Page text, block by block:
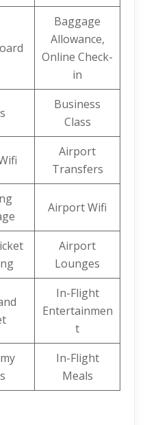
Baggage
Allowance,
Online Check-
in
Business
Class
Airport
Transfers
Airport Wifi
Airport
Lounges
In-Flight
Entertainmen
t
In-Flight
Meals